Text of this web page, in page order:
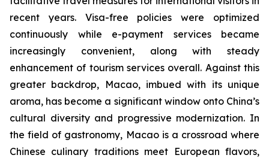
recent years. Visa-free policies were optimized
continuously while e-payment services became
increasingly convenient, along with steady
enhancement of tourism services overall. Against this
greater backdrop, Macao, imbued with its unique
aroma, has become a significant window onto China’s
cultural diversity and progressive modernization. In
the field of gastronomy, Macao is a crossroad where
Chinese culinary traditions meet European flavors,